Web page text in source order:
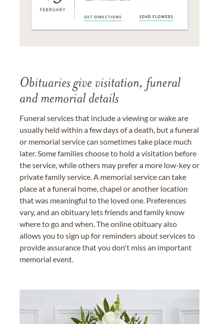
Obituaries give visitation, funeral
and memorial details
Funeral services that include a viewing or wake are
usually held within a few days of a death, but a funeral
or memorial service can sometimes take place much
later. Some families choose to hold a visitation before
the service, while others may prefer a more low-key or
private family service. A memorial service can take
place at a funeral home, chapel or another location
that was meaningful to the loved one. Preferences
vary, and an obituary lets friends and family know
where to go and when. The online obituary also
allows you to sign up for reminders about services to
provide assurance that you don't miss an important
memorial event.